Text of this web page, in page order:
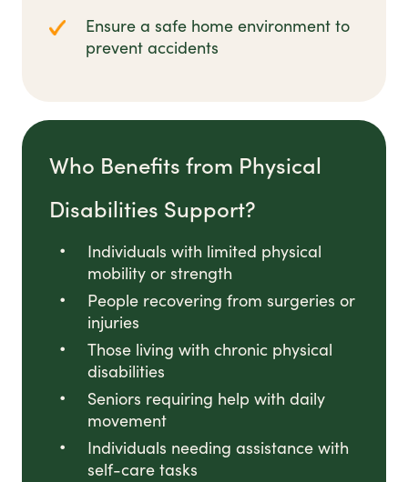
Ensure a safe home environment to
prevent accidents
Who Benefits from Physical
Disabilities Support?
Individuals with limited physical
mobility or strength
People recovering from surgeries or
injuries
Those living with chronic physical
disabilities
Seniors requiring help with daily
movement
Individuals needing assistance with
self-care tasks